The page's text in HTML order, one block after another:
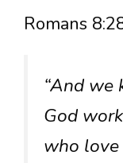
Romans
“And we
God
who love